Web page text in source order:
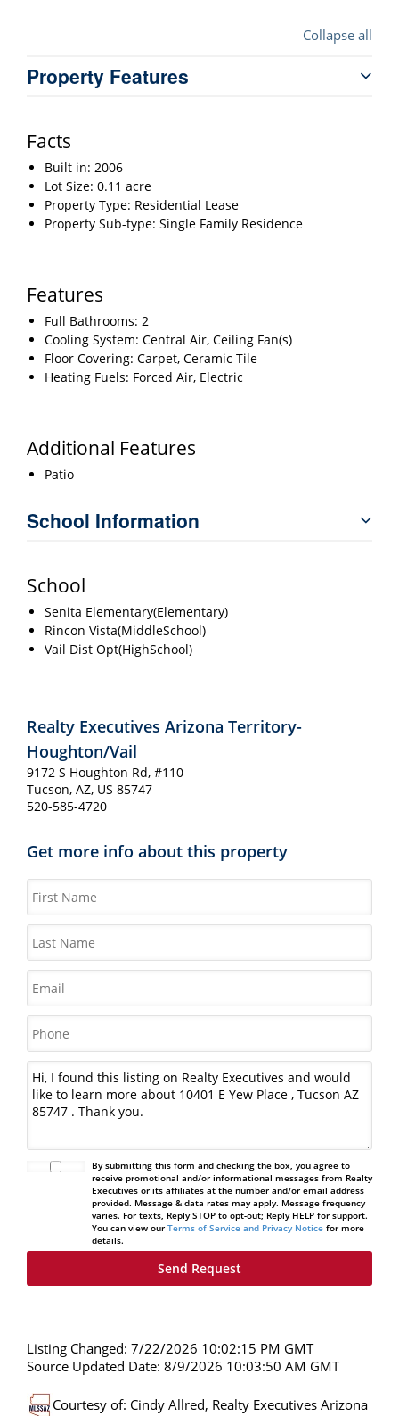
Collapse all
Property Features
Facts
Built in: 2006
Lot Size: 0.11 acre
Property Type: Residential Lease
Property Sub-type: Single Family Residence
Features
Full Bathrooms: 2
Cooling System: Central Air, Ceiling Fan(s)
Floor Covering: Carpet, Ceramic Tile
Heating Fuels: Forced Air, Electric
Additional Features
Patio
School Information
School
Senita Elementary(Elementary)
Rincon Vista(MiddleSchool)
Vail Dist Opt(HighSchool)
Realty Executives Arizona Territory-
Houghton/Vail
9172 S Houghton Rd, #110
Tucson, AZ, US 85747
520-585-4720
Get more info about this property
By submitting this form and checking the box, you agree to
receive promotional and/or informational messages from Realty
Executives or its affiliates at the number and/or email address
provided. Message & data rates may apply. Message frequency
varies. For texts, Reply STOP to opt-out; Reply HELP for support.
You can view our Terms of Service and Privacy Noticefor more
details.
Listing Changed: 7/22/2026 10:02:15 PM GMT
Source Updated Date: 8/9/2026 10:03:50 AM GMT
Courtesy of: Cindy Allred, Realty Executives Arizona